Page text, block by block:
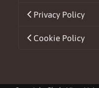
Privacy Policy
Cookie Policy